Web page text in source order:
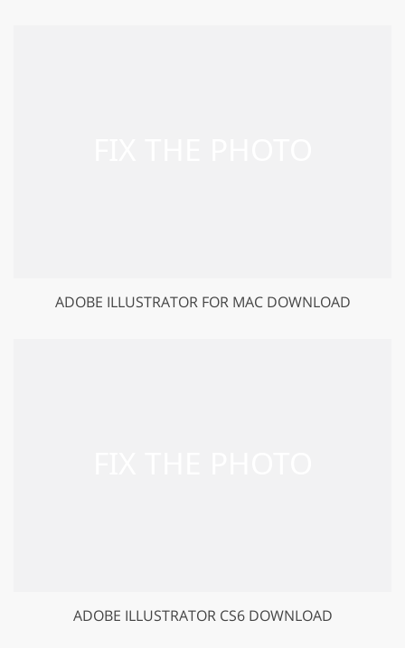
ADOBE ILLUSTRATOR FOR MAC DOWNLOAD
ADOBE ILLUSTRATOR CS6 DOWNLOAD